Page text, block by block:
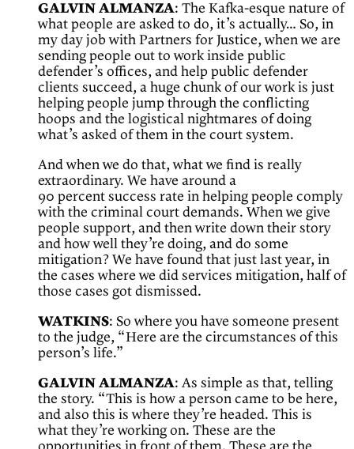
GALVIN ALMANZA: The Kafka-esque nature of
what people are asked to do, it’s actually… So, in
my day job with Partners for Justice, when we are
sending people out to work inside public
defender’s offices, and help public defender
clients succeed, a huge chunk of our work is just
helping people jump through the conflicting
hoops and the logistical nightmares of doing
what’s asked of them in the court system.
And when we do that, what we find is really
extraordinary. We have around a
90 percent success rate in helping people comply
with the criminal court demands. When we give
people support, and then write down their story
and how well they’re doing, and do some
mitigation? We have found that just last year, in
the cases where we did services mitigation, half of
those cases got dismissed.
WATKINS: So where you have someone present
to the judge, “Here are the circumstances of this
person’s life.”
GALVIN ALMANZA: As simple as that, telling
the story. “This is how a person came to be here,
and also this is where they’re headed. This is
what they’re working on. These are the